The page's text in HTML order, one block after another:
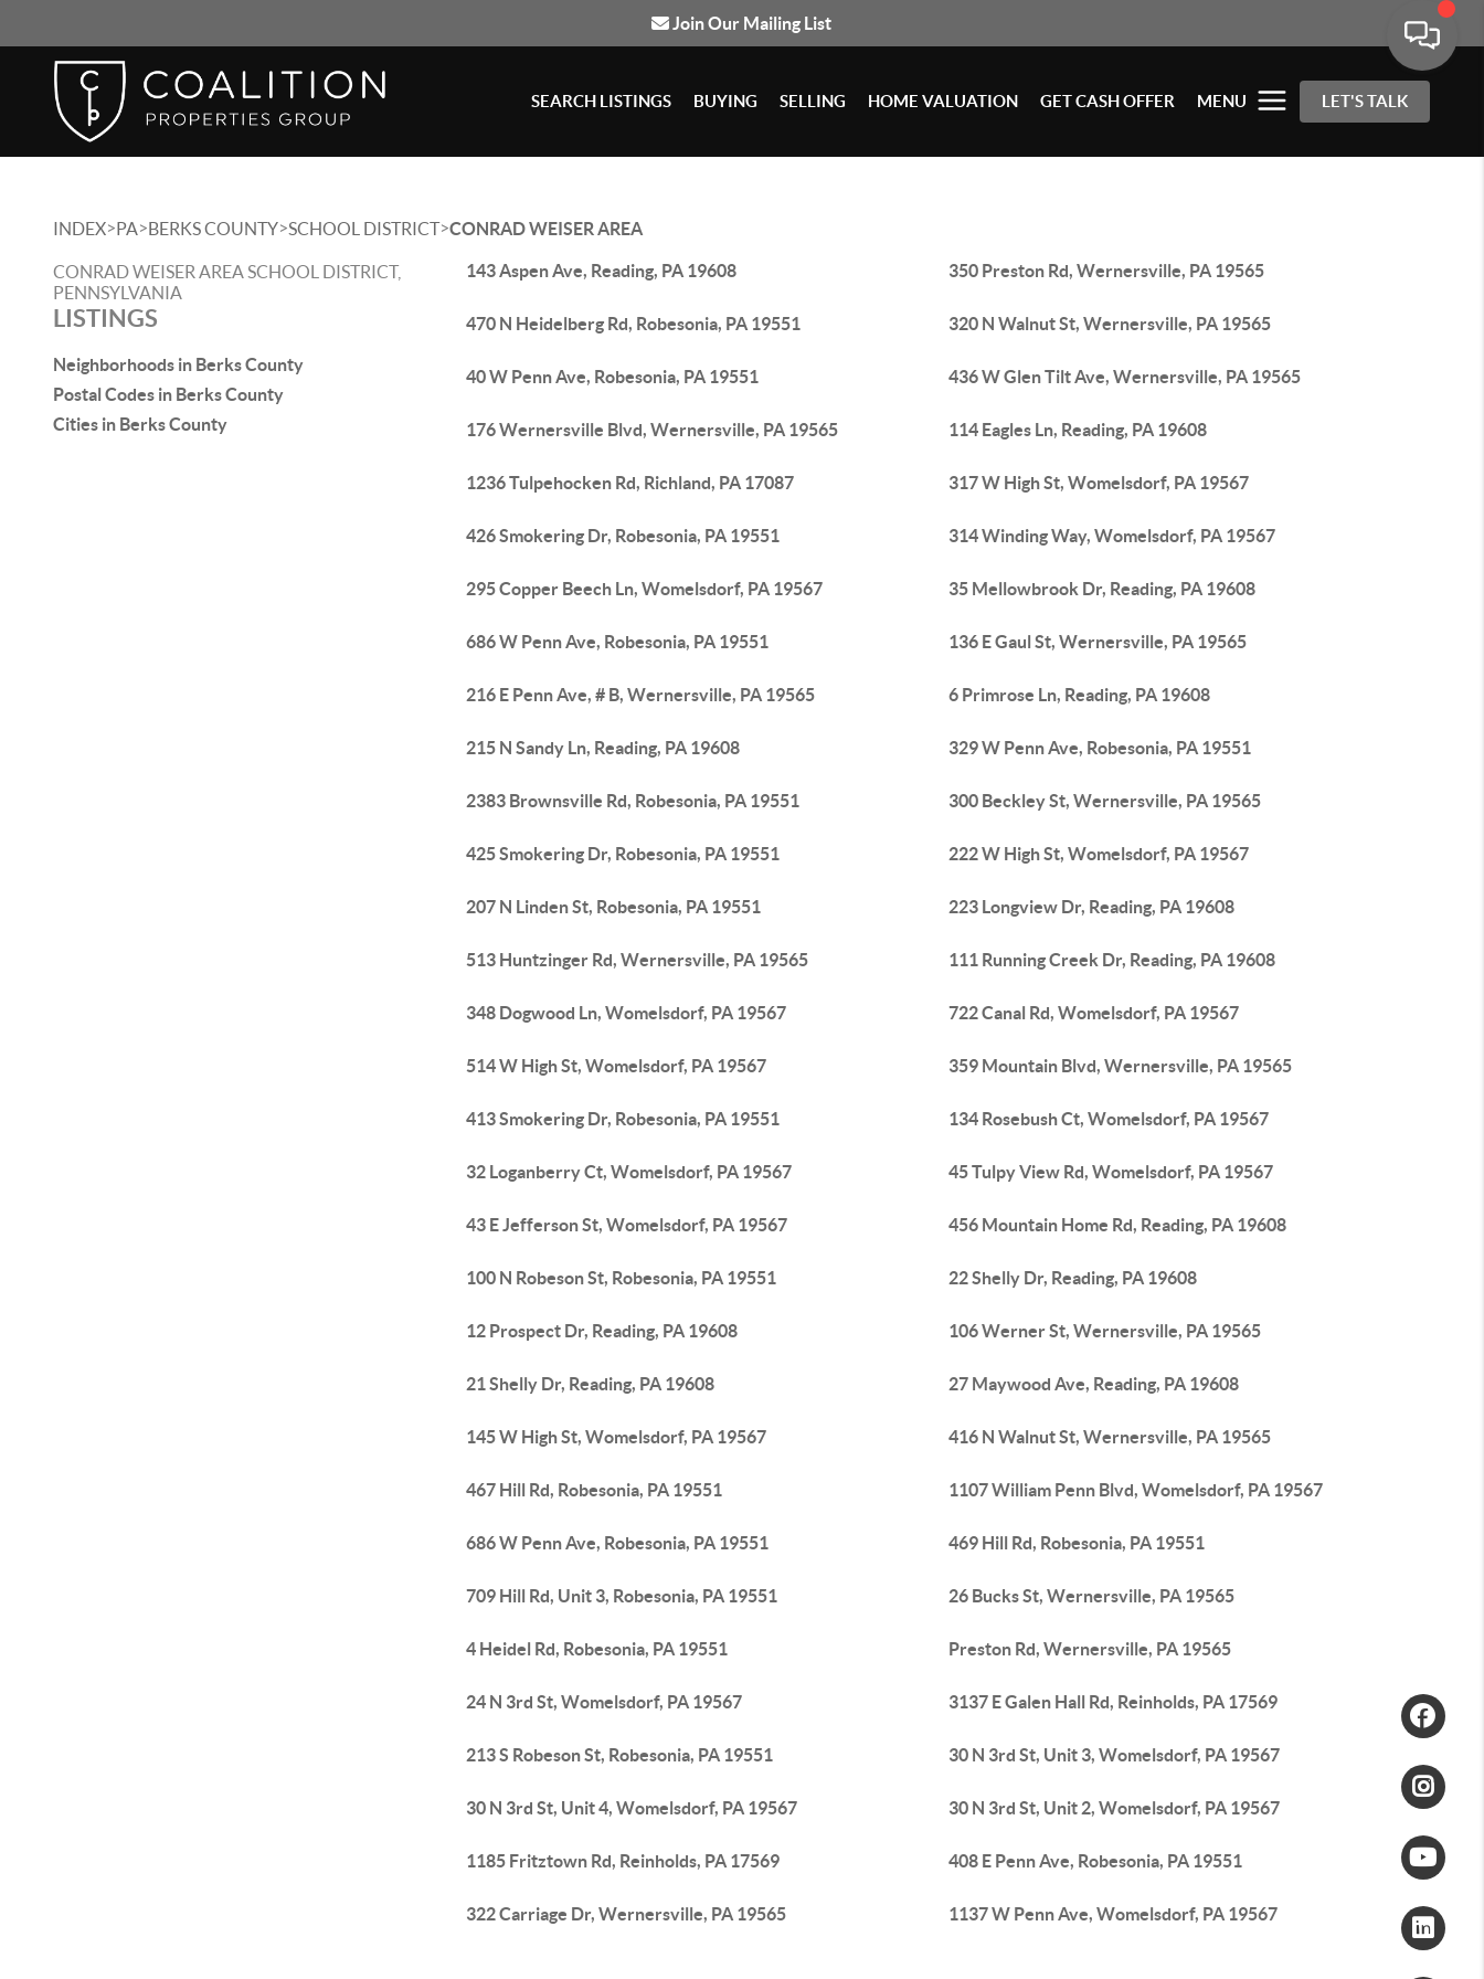
Join Our Mailing List
SEARCH LISTINGS BUYING SELLING HOME VALUATION GET CASH OFFER MENU LET'S TALK
INDEX>PA>BERKS COUNTY>SCHOOL DISTRICT>CONRAD WEISER AREA
CONRAD WEISER AREA SCHOOL DISTRICT,
PENNSYLVANIA
LISTINGS
Neighborhoods in Berks County
Postal Codes in Berks County
Cities in Berks County
143 Aspen Ave, Reading, PA 19608 350 Preston Rd, Wernersville, PA 19565
470 N Heidelberg Rd, Robesonia, PA 19551 320 N Walnut St, Wernersville, PA 19565
40 W Penn Ave, Robesonia, PA 19551 436 W Glen Tilt Ave, Wernersville, PA 19565
176 Wernersville Blvd, Wernersville, PA 19565 114 Eagles Ln, Reading, PA 19608
1236 Tulpehocken Rd, Richland, PA 17087 317 W High St, Womelsdorf, PA 19567
426 Smokering Dr, Robesonia, PA 19551 314 Winding Way, Womelsdorf, PA 19567
295 Copper Beech Ln, Womelsdorf, PA 19567 35 Mellowbrook Dr, Reading, PA 19608
686 W Penn Ave, Robesonia, PA 19551 136 E Gaul St, Wernersville, PA 19565
216 E Penn Ave, # B, Wernersville, PA 19565 6 Primrose Ln, Reading, PA 19608
215 N Sandy Ln, Reading, PA 19608 329 W Penn Ave, Robesonia, PA 19551
2383 Brownsville Rd, Robesonia, PA 19551 300 Beckley St, Wernersville, PA 19565
425 Smokering Dr, Robesonia, PA 19551 222 W High St, Womelsdorf, PA 19567
207 N Linden St, Robesonia, PA 19551 223 Longview Dr, Reading, PA 19608
513 Huntzinger Rd, Wernersville, PA 19565 111 Running Creek Dr, Reading, PA 19608
348 Dogwood Ln, Womelsdorf, PA 19567 722 Canal Rd, Womelsdorf, PA 19567
514 W High St, Womelsdorf, PA 19567 359 Mountain Blvd, Wernersville, PA 19565
413 Smokering Dr, Robesonia, PA 19551 134 Rosebush Ct, Womelsdorf, PA 19567
32 Loganberry Ct, Womelsdorf, PA 19567 45 Tulpy View Rd, Womelsdorf, PA 19567
43 E Jefferson St, Womelsdorf, PA 19567 456 Mountain Home Rd, Reading, PA 19608
100 N Robeson St, Robesonia, PA 19551 22 Shelly Dr, Reading, PA 19608
12 Prospect Dr, Reading, PA 19608 106 Werner St, Wernersville, PA 19565
21 Shelly Dr, Reading, PA 19608 27 Maywood Ave, Reading, PA 19608
145 W High St, Womelsdorf, PA 19567 416 N Walnut St, Wernersville, PA 19565
467 Hill Rd, Robesonia, PA 19551 1107 William Penn Blvd, Womelsdorf, PA 19567
686 W Penn Ave, Robesonia, PA 19551 469 Hill Rd, Robesonia, PA 19551
709 Hill Rd, Unit 3, Robesonia, PA 19551 26 Bucks St, Wernersville, PA 19565
4 Heidel Rd, Robesonia, PA 19551 Preston Rd, Wernersville, PA 19565
24 N 3rd St, Womelsdorf, PA 19567 3137 E Galen Hall Rd, Reinholds, PA 17569
213 S Robeson St, Robesonia, PA 19551 30 N 3rd St, Unit 3, Womelsdorf, PA 19567
30 N 3rd St, Unit 4, Womelsdorf, PA 19567 30 N 3rd St, Unit 2, Womelsdorf, PA 19567
1185 Fritztown Rd, Reinholds, PA 17569 408 E Penn Ave, Robesonia, PA 19551
322 Carriage Dr, Wernersville, PA 19565 1137 W Penn Ave, Womelsdorf, PA 19567